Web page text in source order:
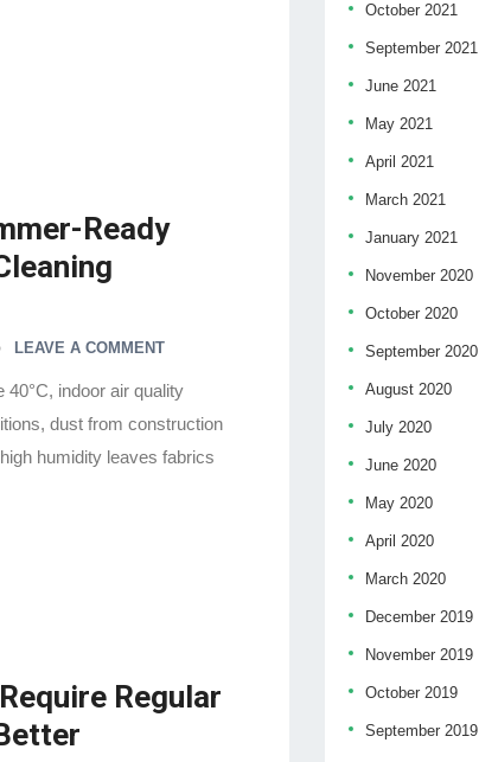
Ready
LEAVE A COMMENT
indoor air quality
dust from construction
humidity leaves fabrics
Regular
October 2021
September 2021
June 2021
May 2021
April 2021
March 2021
January 2021
November 2020
October 2020
September 2020
August 2020
July 2020
June 2020
May 2020
April 2020
March 2020
December 2019
November 2019
October 2019
September 2019